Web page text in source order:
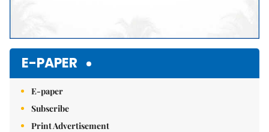
E-PAPER
E-paper
Subscribe
Print Advertisement